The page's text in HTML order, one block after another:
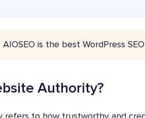
AIOSEO is the best WordPress
Authority?